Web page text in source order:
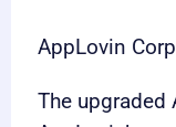
AppLovin
The upgraded